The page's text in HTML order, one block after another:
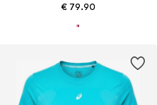
€ 79.90